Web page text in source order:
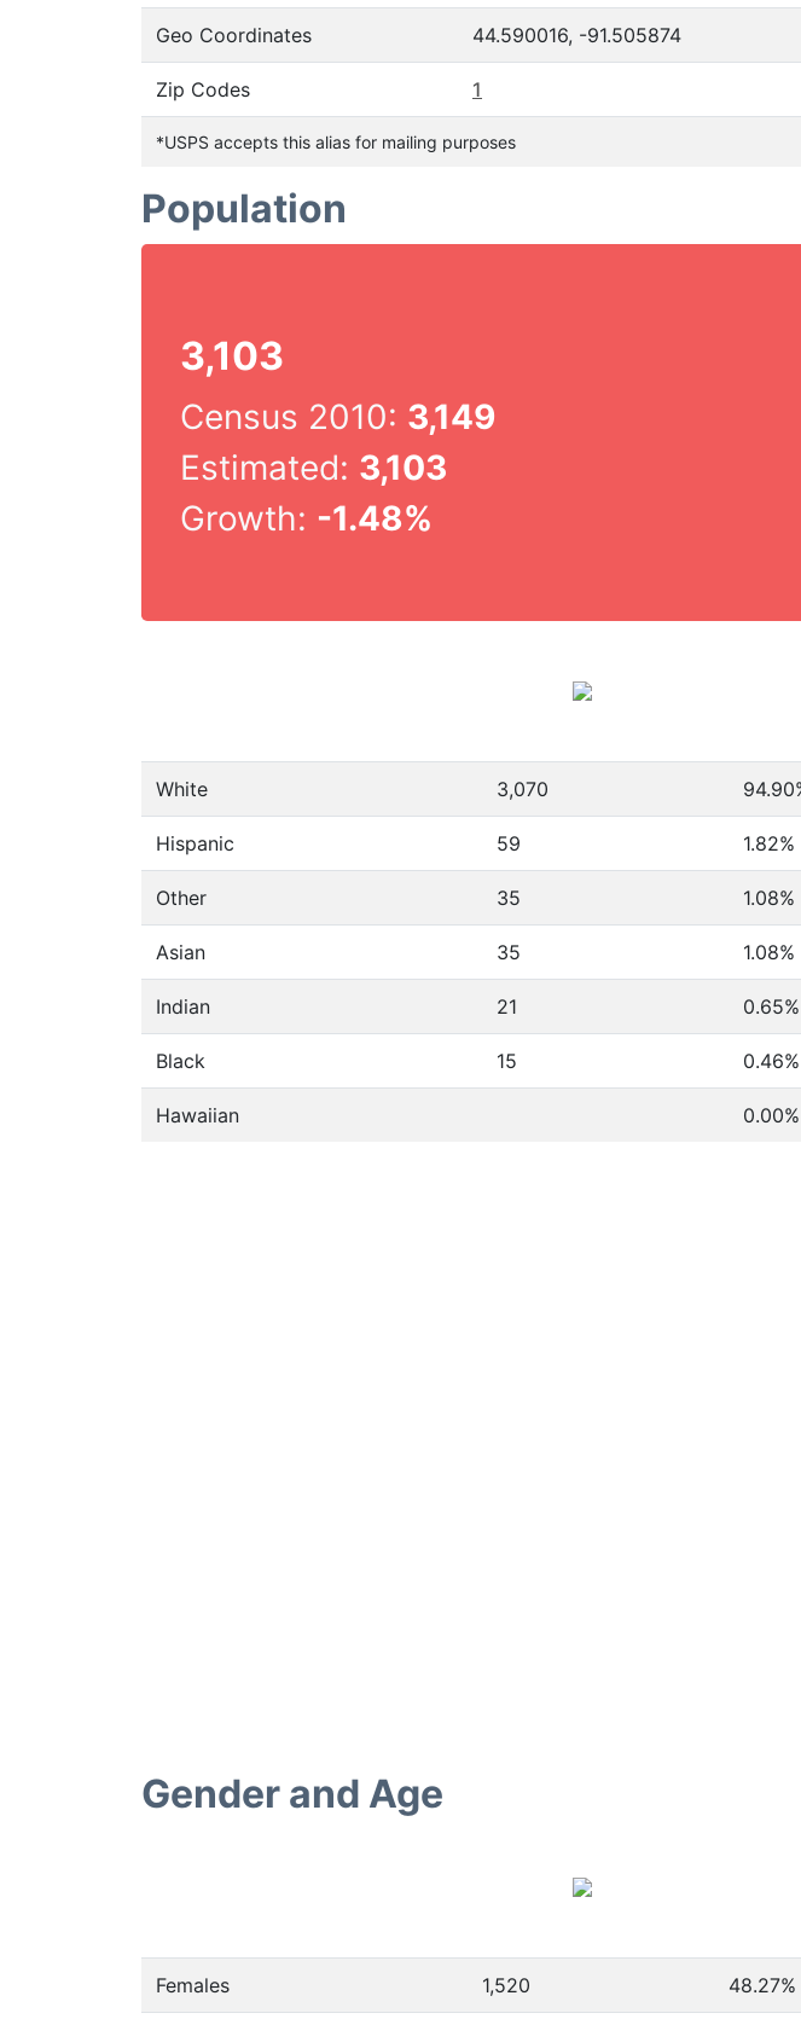
Geo Coordinates 44.590016, -91.505874
Zip Codes 1
*USPS accepts this alias for mailing purposes
Population
3,103
Census 2010: 3,149
Estimated: 3,103
Growth: -1.48%
White 3,070
Hispanic 59 1.82%
Other 35 1.08%
Asian 35 1.08%
Indian 21 0.65%
Black 15 0.46%
Hawaiian 0.00%
Gender and Age
Females 1,520 48.27%